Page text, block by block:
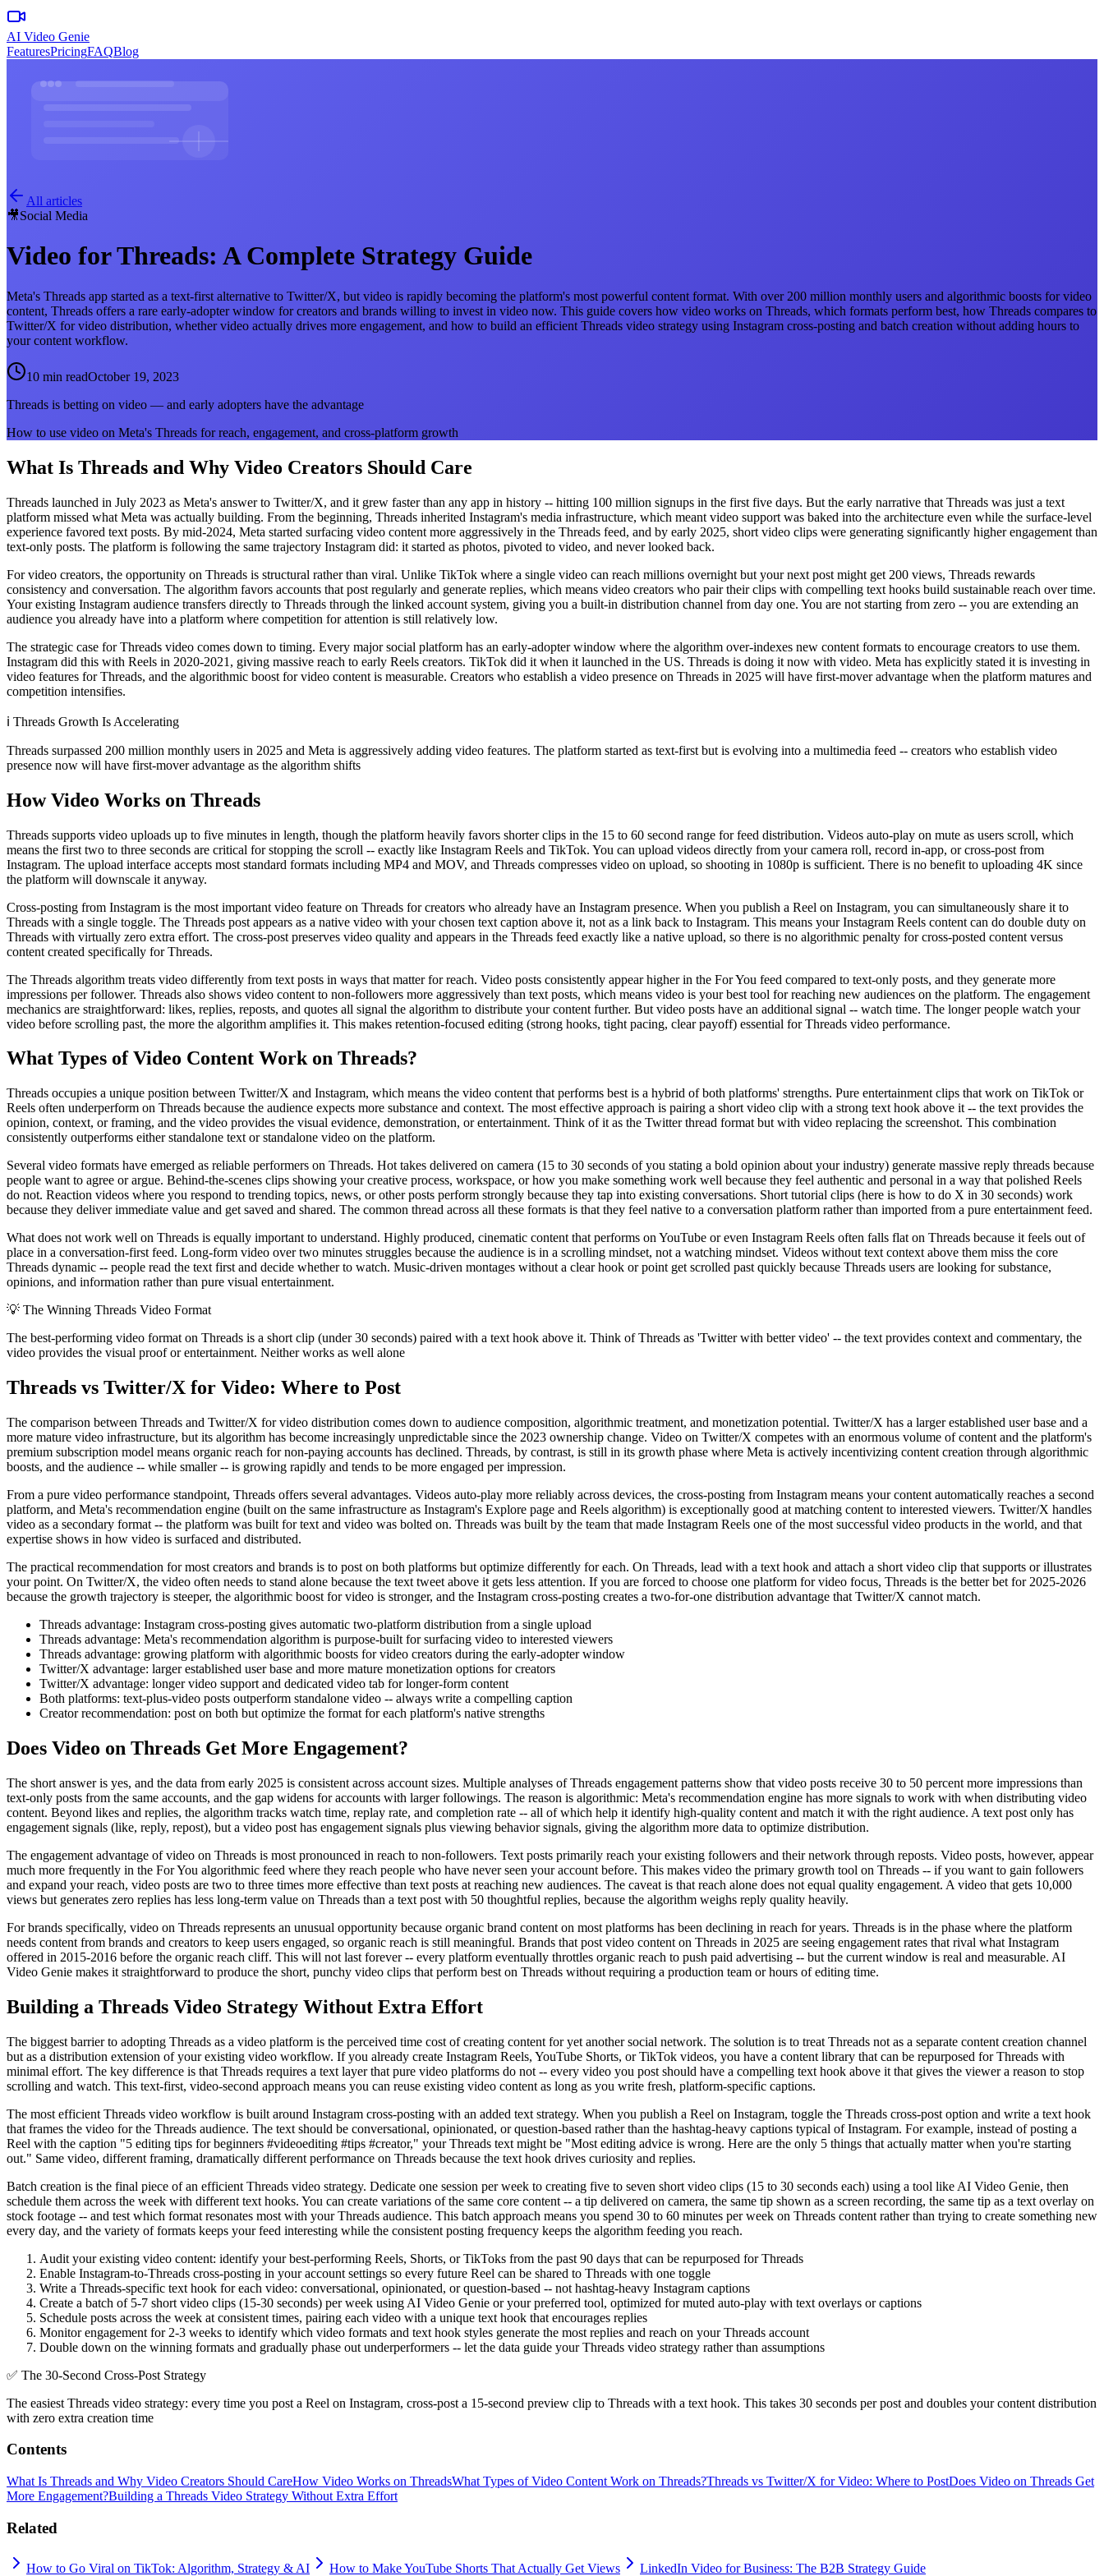
AI Video Genie
FeaturesPricingFAQBlog
All articles
🎥Social Media
Video for Threads: A Complete Strategy Guide
Meta's Threads app started as a text-first alternative to Twitter/X, but video is rapidly becoming the platform's most powerful content format. With over 200 million monthly users and algorithmic boosts for video
content, Threads offers a rare early-adopter window for creators and brands willing to invest in video now. This guide covers how video works on Threads, which formats perform best, how Threads compares to
Twitter/X for video distribution, whether video actually drives more engagement, and how to build an efficient Threads video strategy using Instagram cross-posting and batch creation without adding hours to
your content workflow.
10 min readOctober 19, 2023
Threads is betting on video — and early adopters have the advantage
How to use video on Meta's Threads for reach, engagement, and cross-platform growth
What Is Threads and Why Video Creators Should Care
Threads launched in July 2023 as Meta's answer to Twitter/X, and it grew faster than any app in history -- hitting 100 million signups in the first five days. But the early narrative that Threads was just a text
platform missed what Meta was actually building. From the beginning, Threads inherited Instagram's media infrastructure, which meant video support was baked into the architecture even while the surface-level
experience favored text posts. By mid-2024, Meta started surfacing video content more aggressively in the Threads feed, and by early 2025, short video clips were generating significantly higher engagement than
text-only posts. The platform is following the same trajectory Instagram did: it started as photos, pivoted to video, and never looked back.
For video creators, the opportunity on Threads is structural rather than viral. Unlike TikTok where a single video can reach millions overnight but your next post might get 200 views, Threads rewards
consistency and conversation. The algorithm favors accounts that post regularly and generate replies, which means video creators who pair their clips with compelling text hooks build sustainable reach over time.
Your existing Instagram audience transfers directly to Threads through the linked account system, giving you a built-in distribution channel from day one. You are not starting from zero -- you are extending an
audience you already have into a platform where competition for attention is still relatively low.
The strategic case for Threads video comes down to timing. Every major social platform has an early-adopter window where the algorithm over-indexes new content formats to encourage creators to use them.
Instagram did this with Reels in 2020-2021, giving massive reach to early Reels creators. TikTok did it when it launched in the US. Threads is doing it now with video. Meta has explicitly stated it is investing in
video features for Threads, and the algorithmic boost for video content is measurable. Creators who establish a video presence on Threads in 2025 will have first-mover advantage when the platform matures and
competition intensifies.
ℹ️ Threads Growth Is Accelerating
Threads surpassed 200 million monthly users in 2025 and Meta is aggressively adding video features. The platform started as text-first but is evolving into a multimedia feed -- creators who establish video
presence now will have first-mover advantage as the algorithm shifts
How Video Works on Threads
Threads supports video uploads up to five minutes in length, though the platform heavily favors shorter clips in the 15 to 60 second range for feed distribution. Videos auto-play on mute as users scroll, which
means the first two to three seconds are critical for stopping the scroll -- exactly like Instagram Reels and TikTok. You can upload videos directly from your camera roll, record in-app, or cross-post from
Instagram. The upload interface accepts most standard formats including MP4 and MOV, and Threads compresses video on upload, so shooting in 1080p is sufficient. There is no benefit to uploading 4K since
the platform will downscale it anyway.
Cross-posting from Instagram is the most important video feature on Threads for creators who already have an Instagram presence. When you publish a Reel on Instagram, you can simultaneously share it to
Threads with a single toggle. The Threads post appears as a native video with your chosen text caption above it, not as a link back to Instagram. This means your Instagram Reels content can do double duty on
Threads with virtually zero extra effort. The cross-post preserves video quality and appears in the Threads feed exactly like a native upload, so there is no algorithmic penalty for cross-posted content versus
content created specifically for Threads.
The Threads algorithm treats video differently from text posts in ways that matter for reach. Video posts consistently appear higher in the For You feed compared to text-only posts, and they generate more
impressions per follower. Threads also shows video content to non-followers more aggressively than text posts, which means video is your best tool for reaching new audiences on the platform. The engagement
mechanics are straightforward: likes, replies, reposts, and quotes all signal the algorithm to distribute your content further. But video posts have an additional signal -- watch time. The longer people watch your
video before scrolling past, the more the algorithm amplifies it. This makes retention-focused editing (strong hooks, tight pacing, clear payoff) essential for Threads video performance.
What Types of Video Content Work on Threads?
Threads occupies a unique position between Twitter/X and Instagram, which means the video content that performs best is a hybrid of both platforms' strengths. Pure entertainment clips that work on TikTok or
Reels often underperform on Threads because the audience expects more substance and context. The most effective approach is pairing a short video clip with a strong text hook above it -- the text provides the
opinion, context, or framing, and the video provides the visual evidence, demonstration, or entertainment. Think of it as the Twitter thread format but with video replacing the screenshot. This combination
consistently outperforms either standalone text or standalone video on the platform.
Several video formats have emerged as reliable performers on Threads. Hot takes delivered on camera (15 to 30 seconds of you stating a bold opinion about your industry) generate massive reply threads because
people want to agree or argue. Behind-the-scenes clips showing your creative process, workspace, or how you make something work well because they feel authentic and personal in a way that polished Reels
do not. Reaction videos where you respond to trending topics, news, or other posts perform strongly because they tap into existing conversations. Short tutorial clips (here is how to do X in 30 seconds) work
because they deliver immediate value and get saved and shared. The common thread across all these formats is that they feel native to a conversation platform rather than imported from a pure entertainment feed.
What does not work well on Threads is equally important to understand. Highly produced, cinematic content that performs on YouTube or even Instagram Reels often falls flat on Threads because it feels out of
place in a conversation-first feed. Long-form video over two minutes struggles because the audience is in a scrolling mindset, not a watching mindset. Videos without text context above them miss the core
Threads dynamic -- people read the text first and decide whether to watch. Music-driven montages without a clear hook or point get scrolled past quickly because Threads users are looking for substance,
opinions, and information rather than pure visual entertainment.
💡 The Winning Threads Video Format
The best-performing video format on Threads is a short clip (under 30 seconds) paired with a text hook above it. Think of Threads as 'Twitter with better video' -- the text provides context and commentary, the
video provides the visual proof or entertainment. Neither works as well alone
Threads vs Twitter/X for Video: Where to Post
The comparison between Threads and Twitter/X for video distribution comes down to audience composition, algorithmic treatment, and monetization potential. Twitter/X has a larger established user base and a
more mature video infrastructure, but its algorithm has become increasingly unpredictable since the 2023 ownership change. Video on Twitter/X competes with an enormous volume of content and the platform's
premium subscription model means organic reach for non-paying accounts has declined. Threads, by contrast, is still in its growth phase where Meta is actively incentivizing content creation through algorithmic
boosts, and the audience -- while smaller -- is growing rapidly and tends to be more engaged per impression.
From a pure video performance standpoint, Threads offers several advantages. Videos auto-play more reliably across devices, the cross-posting from Instagram means your content automatically reaches a second
platform, and Meta's recommendation engine (built on the same infrastructure as Instagram's Explore page and Reels algorithm) is exceptionally good at matching content to interested viewers. Twitter/X handles
video as a secondary format -- the platform was built for text and video was bolted on. Threads was built by the team that made Instagram Reels one of the most successful video products in the world, and that
expertise shows in how video is surfaced and distributed.
The practical recommendation for most creators and brands is to post on both platforms but optimize differently for each. On Threads, lead with a text hook and attach a short video clip that supports or illustrates
your point. On Twitter/X, the video often needs to stand alone because the text tweet above it gets less attention. If you are forced to choose one platform for video focus, Threads is the better bet for 2025-2026
because the growth trajectory is steeper, the algorithmic boost for video is stronger, and the Instagram cross-posting creates a two-for-one distribution advantage that Twitter/X cannot match.
Threads advantage: Instagram cross-posting gives automatic two-platform distribution from a single upload
Threads advantage: Meta's recommendation algorithm is purpose-built for surfacing video to interested viewers
Threads advantage: growing platform with algorithmic boosts for video creators during the early-adopter window
Twitter/X advantage: larger established user base and more mature monetization options for creators
Twitter/X advantage: longer video support and dedicated video tab for longer-form content
Both platforms: text-plus-video posts outperform standalone video -- always write a compelling caption
Creator recommendation: post on both but optimize the format for each platform's native strengths
Does Video on Threads Get More Engagement?
The short answer is yes, and the data from early 2025 is consistent across account sizes. Multiple analyses of Threads engagement patterns show that video posts receive 30 to 50 percent more impressions than
text-only posts from the same accounts, and the gap widens for accounts with larger followings. The reason is algorithmic: Meta's recommendation engine has more signals to work with when distributing video
content. Beyond likes and replies, the algorithm tracks watch time, replay rate, and completion rate -- all of which help it identify high-quality content and match it with the right audience. A text post only has
engagement signals (like, reply, repost), but a video post has engagement signals plus viewing behavior signals, giving the algorithm more data to optimize distribution.
The engagement advantage of video on Threads is most pronounced in reach to non-followers. Text posts primarily reach your existing followers and their network through reposts. Video posts, however, appear
much more frequently in the For You algorithmic feed where they reach people who have never seen your account before. This makes video the primary growth tool on Threads -- if you want to gain followers
and expand your reach, video posts are two to three times more effective than text posts at reaching new audiences. The caveat is that reach alone does not equal quality engagement. A video that gets 10,000
views but generates zero replies has less long-term value on Threads than a text post with 50 thoughtful replies, because the algorithm weighs reply quality heavily.
For brands specifically, video on Threads represents an unusual opportunity because organic brand content on most platforms has been declining in reach for years. Threads is in the phase where the platform
needs content from brands and creators to keep users engaged, so organic reach is still meaningful. Brands that post video content on Threads in 2025 are seeing engagement rates that rival what Instagram
offered in 2015-2016 before the organic reach cliff. This will not last forever -- every platform eventually throttles organic reach to push paid advertising -- but the current window is real and measurable. AI
Video Genie makes it straightforward to produce the short, punchy video clips that perform best on Threads without requiring a production team or hours of editing time.
Building a Threads Video Strategy Without Extra Effort
The biggest barrier to adopting Threads as a video platform is the perceived time cost of creating content for yet another social network. The solution is to treat Threads not as a separate content creation channel
but as a distribution extension of your existing video workflow. If you already create Instagram Reels, YouTube Shorts, or TikTok videos, you have a content library that can be repurposed for Threads with
minimal effort. The key difference is that Threads requires a text layer that pure video platforms do not -- every video you post should have a compelling text hook above it that gives the viewer a reason to stop
scrolling and watch. This text-first, video-second approach means you can reuse existing video content as long as you write fresh, platform-specific captions.
The most efficient Threads video workflow is built around Instagram cross-posting with an added text strategy. When you publish a Reel on Instagram, toggle the Threads cross-post option and write a text hook
that frames the video for the Threads audience. The text should be conversational, opinionated, or question-based rather than the hashtag-heavy captions typical of Instagram. For example, instead of posting a
Reel with the caption "5 editing tips for beginners #videoediting #tips #creator," your Threads text might be "Most editing advice is wrong. Here are the only 5 things that actually matter when you're starting
out." Same video, different framing, dramatically different performance on Threads because the text hook drives curiosity and replies.
Batch creation is the final piece of an efficient Threads video strategy. Dedicate one session per week to creating five to seven short video clips (15 to 30 seconds each) using a tool like AI Video Genie, then
schedule them across the week with different text hooks. You can create variations of the same core content -- a tip delivered on camera, the same tip shown as a screen recording, the same tip as a text overlay on
stock footage -- and test which format resonates most with your Threads audience. This batch approach means you spend 30 to 60 minutes per week on Threads content rather than trying to create something new
every day, and the variety of formats keeps your feed interesting while the consistent posting frequency keeps the algorithm feeding you reach.
Audit your existing video content: identify your best-performing Reels, Shorts, or TikToks from the past 90 days that can be repurposed for Threads
Enable Instagram-to-Threads cross-posting in your account settings so every future Reel can be shared to Threads with one toggle
Write a Threads-specific text hook for each video: conversational, opinionated, or question-based -- not hashtag-heavy Instagram captions
Create a batch of 5-7 short video clips (15-30 seconds) per week using AI Video Genie or your preferred tool, optimized for muted auto-play with text overlays or captions
Schedule posts across the week at consistent times, pairing each video with a unique text hook that encourages replies
Monitor engagement for 2-3 weeks to identify which video formats and text hook styles generate the most replies and reach on your Threads account
Double down on the winning formats and gradually phase out underperformers -- let the data guide your Threads video strategy rather than assumptions
✅ The 30-Second Cross-Post Strategy
The easiest Threads video strategy: every time you post a Reel on Instagram, cross-post a 15-second preview clip to Threads with a text hook. This takes 30 seconds per post and doubles your content distribution
with zero extra creation time
Contents
What Is Threads and Why Video Creators Should CareHow Video Works on ThreadsWhat Types of Video Content Work on Threads?Threads vs Twitter/X for Video: Where to PostDoes Video on Threads Get
More Engagement?Building a Threads Video Strategy Without Extra Effort
Related
How to Go Viral on TikTok: Algorithm, Strategy & AI How to Make YouTube Shorts That Actually Get Views LinkedIn Video for Business: The B2B Strategy Guide